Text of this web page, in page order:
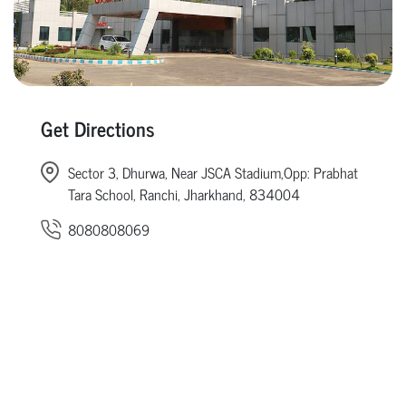
Get Directions
Sector 3, Dhurwa, Near JSCA Stadium,Opp: Prabhat
Tara School, Ranchi, Jharkhand, 834004
8080808069